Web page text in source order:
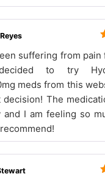
suffering from pain
to try
meds from this
decision! The
and I am feeling so